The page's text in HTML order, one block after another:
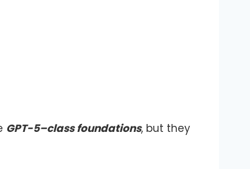
GPT-5–class foundations, but they